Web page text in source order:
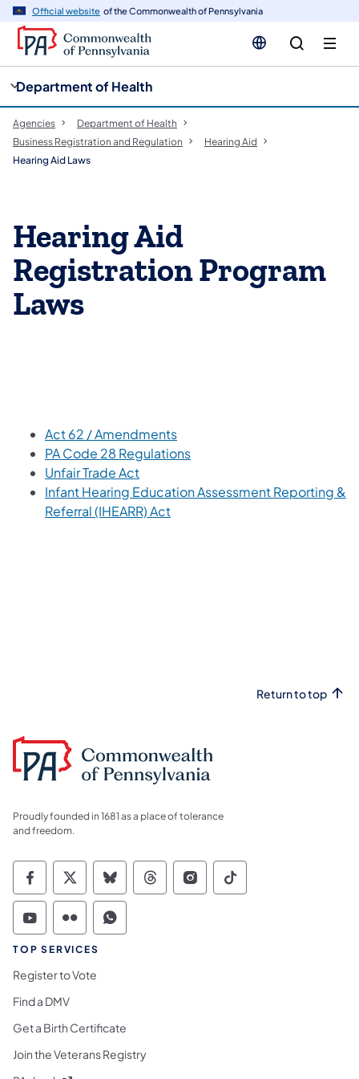
Official website of the Commonwealth of Pennsylvania
Department of Health
Agencies
Department of Health
Business Registration and Regulation
Hearing Aid
Hearing Aid Laws
Hearing Aid
Registration Program
Laws
Act 62 / Amendments(opens in a new tab)
PA Code 28 Regulations(opens in a new tab)
Unfair Trade Act(opens in a new tab)
Infant Hearing Education Assessment Reporting &
Referral (IHEARR) Act(opens in a new tab)
Return to top
Proudly founded in 1681 as a place of tolerance
and freedom.
Commonwealth of Pennsylvania Social
Commonwealth of Pennsylvania
Commonwealth of Pennsylvania
Commonwealth of
Commonwealth of
Commonwealth
Commonwealth of Pennsylvania Social
Commonwealth of Pennsylvania
Commonwealth of Pennsylvania
TOP SERVICES
Register to Vote
Find a DMV
Get a Birth Certificate
Join the Veterans Registry